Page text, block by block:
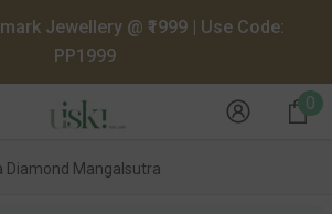
Jewellery @ ₹1999 | Use Code:
PP1999
0 0
Diamond Mangalsutra